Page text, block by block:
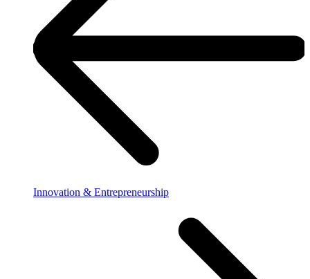
Innovation & Entrepreneurship